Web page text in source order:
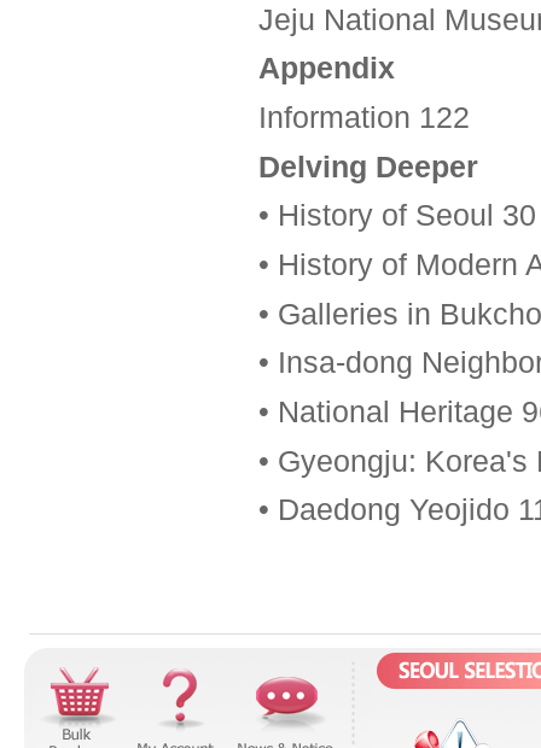
Jeju National
Appendix
Information 122
Delving Deeper
• History of Seoul 30
• History of Modern
• Galleries in
• Insa-dong
• National Heritage
• Gyeongju:
• Daedong Yeojido